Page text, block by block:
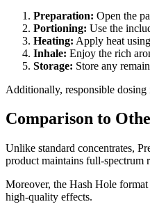
Preparation: Open the
Portioning: Use the
Heating: Apply heat
Inhale: Enjoy the rich
Storage: Store any
Additionally, responsible dosing
Comparison to
Unlike standard concentrates,
product maintains full-spectrum
Moreover, the Hash Hole
high-quality effects.